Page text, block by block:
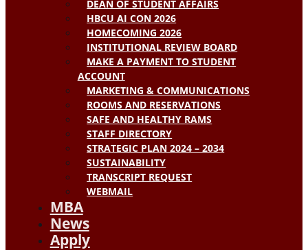
DEAN OF STUDENT AFFAIRS
HBCU AI CON 2026
HOMECOMING 2026
INSTITUTIONAL REVIEW BOARD
MAKE A PAYMENT TO STUDENT
ACCOUNT
MARKETING & COMMUNICATIONS
ROOMS AND RESERVATIONS
SAFE AND HEALTHY RAMS
STAFF DIRECTORY
STRATEGIC PLAN 2024 – 2034
SUSTAINABILITY
TRANSCRIPT REQUEST
WEBMAIL
MBA
News
Apply